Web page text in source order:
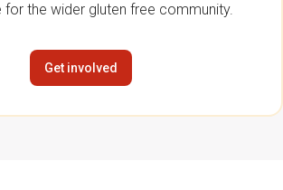
for the wider gluten free community.
Get involved